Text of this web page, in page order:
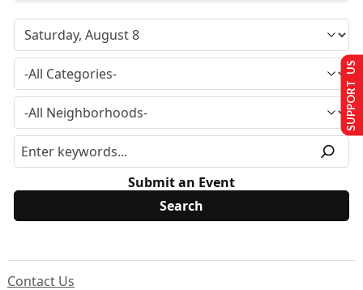
Submit an Event
Contact Us
SUPPORT US